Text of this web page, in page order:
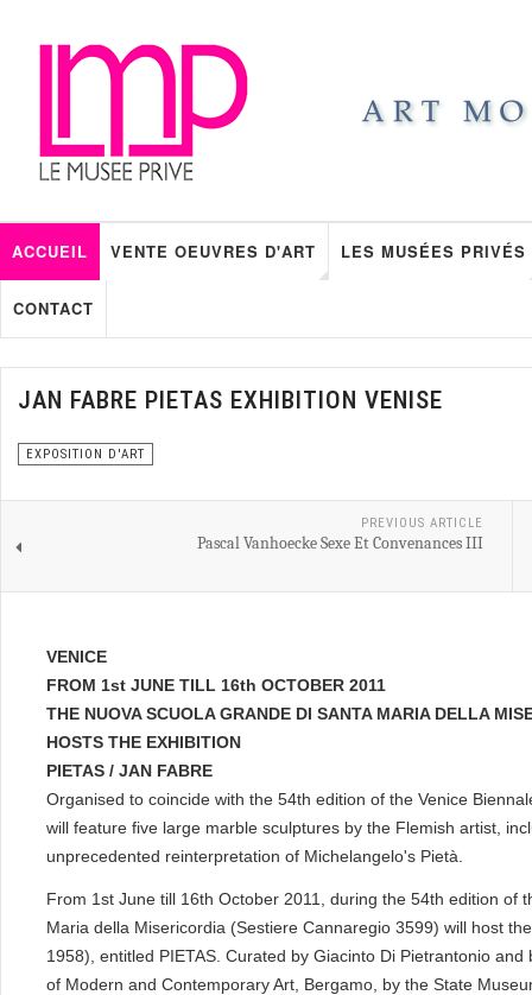
ACCUEIL VENTE OEUVRES D'ART LES MUSÉES PRIVÉS
CONTACT
JAN FABRE PIETAS EXHIBITION VENISE
EXPOSITION D'ART
PREVIOUS ARTICLE
Pascal Vanhoecke Sexe Et Convenances III
VENICE
FROM 1st JUNE TILL 16th OCTOBER 2011
THE NUOVA SCUOLA GRANDE DI SANTA MARIA DELLA
HOSTS THE EXHIBITION
PIETAS / JAN FABRE
Organised to coincide with the 54th edition of the Venice
will feature five large marble sculptures by the Flemish artist,
unprecedented reinterpretation of Michelangelo's Pietà.
From 1st June till 16th October 2011, during the 54th edition of
Maria della Misericordia (Sestiere Cannaregio 3599) will host
1958), entitled PIETAS. Curated by Giacinto Di Pietrantonio
of Modern and Contemporary Art, Bergamo, by the State